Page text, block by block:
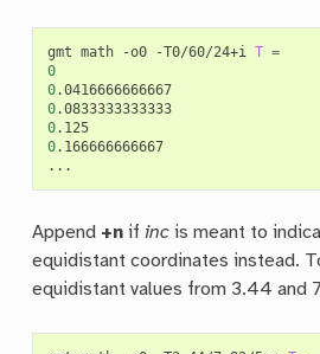
gmt math -o0 -T0/60/24+i T =
0
0
0
0
0.166666666667
Append +n ifinc is meant to
equidistant coordinates instead.
equidistant values from 3.44 and